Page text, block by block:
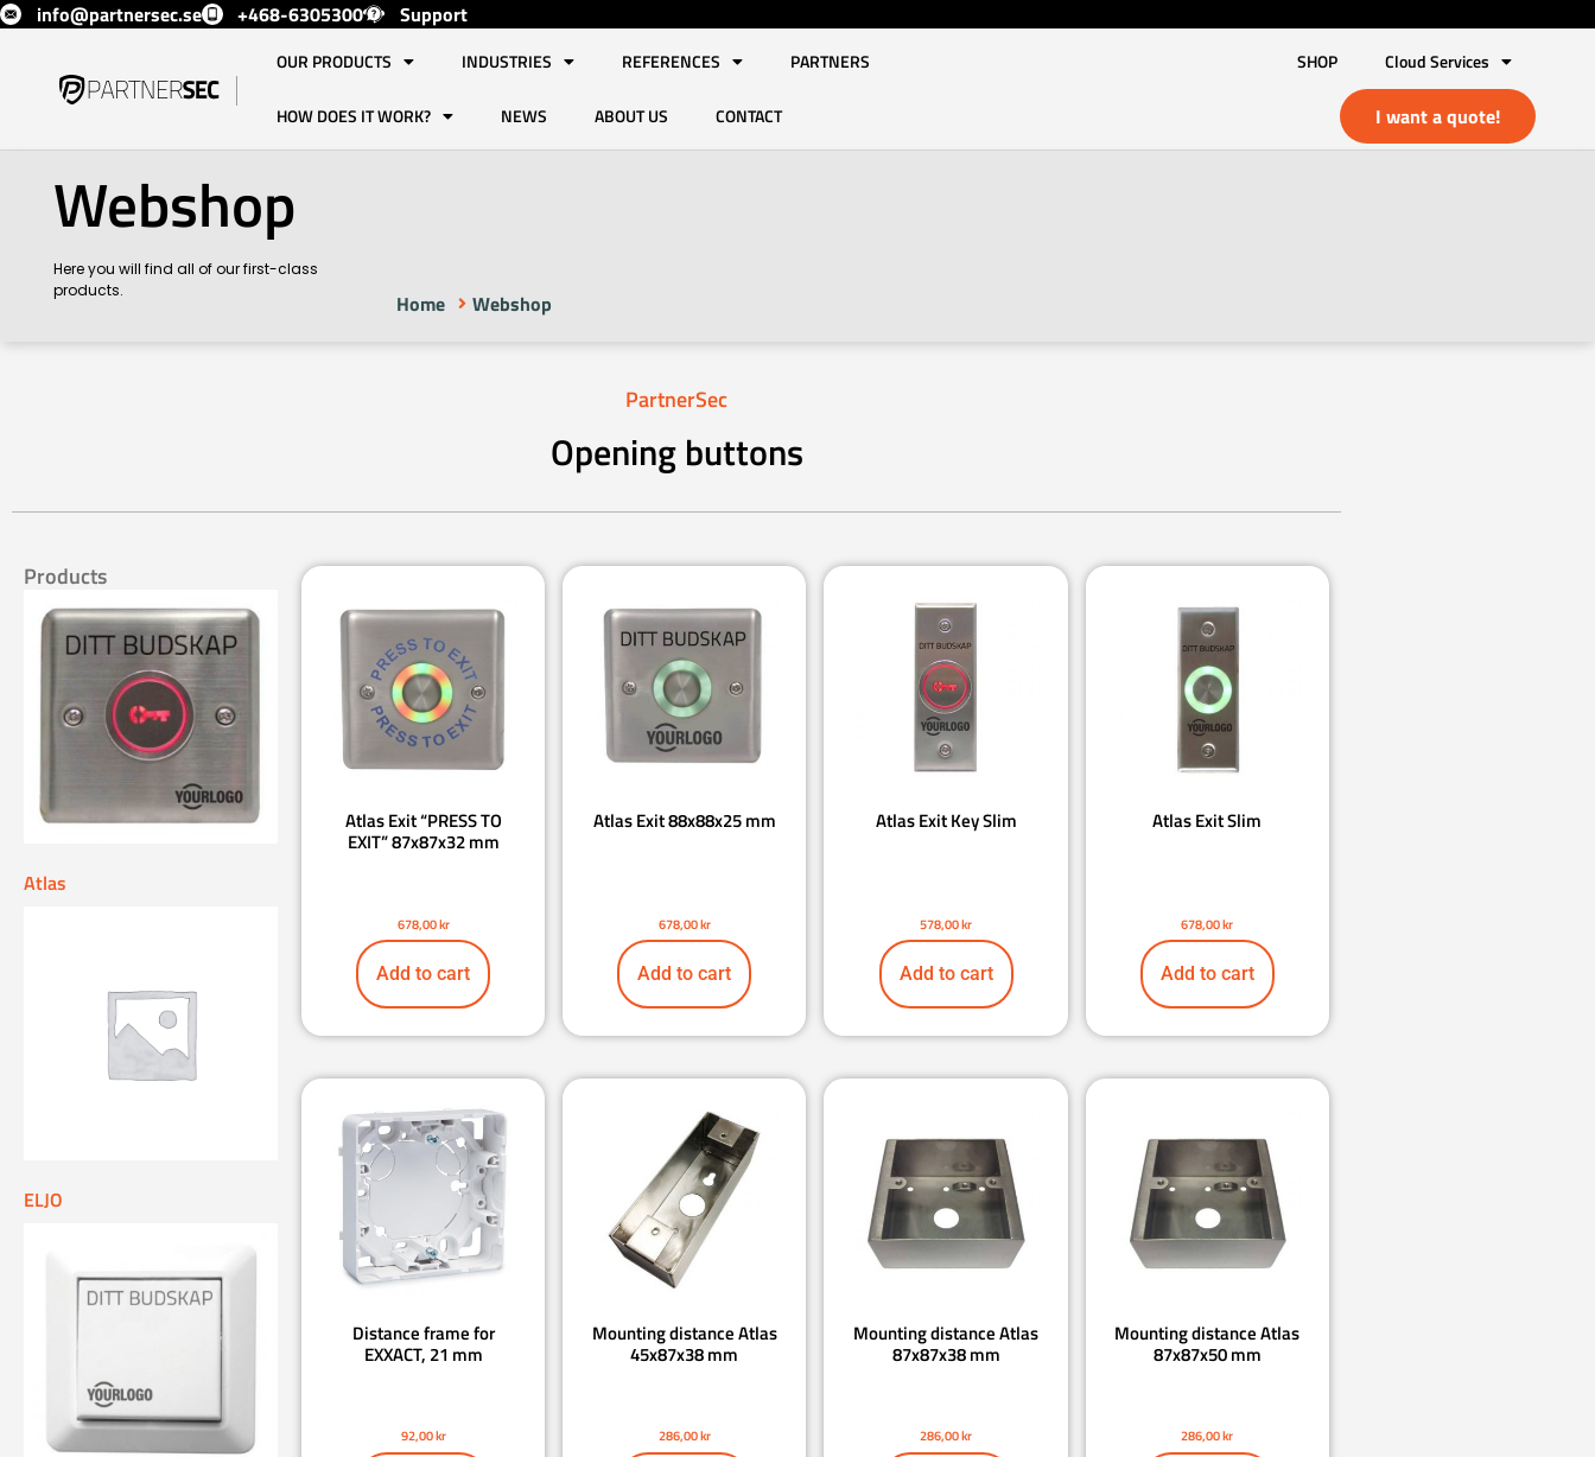
info@partnersec.se +468-6305300 Support
OUR PRODUCTS INDUSTRIES REFERENCES PARTNERS
HOW DOES IT WORK? NEWS ABOUT US CONTACT
SHOP Cloud Services
I want a quote!
Webshop
Here you will find all of our first-class
products.
Home Webshop
PartnerSec
Opening buttons
Products
Atlas
ELJO
Atlas Exit “PRESS TO
EXIT” 87x87x32 mm
678,00kr
Add to cart
Atlas Exit 88x88x25 mm
678,00kr
Add to cart
Atlas Exit Key Slim
578,00kr
Add to cart
Atlas Exit Slim
678,00kr
Add to cart
Distance frame for
EXXACT, 21 mm
92,00kr
Mounting distance Atlas
45x87x38 mm
286,00kr
Mounting distance Atlas
87x87x38 mm
286,00kr
Mounting distance Atlas
87x87x50 mm
286,00kr